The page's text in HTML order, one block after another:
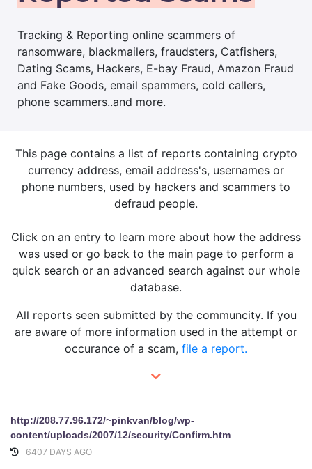
Tracking & Reporting online scammers of
ransomware, blackmailers, fraudsters, Catfishers,
Dating Scams, Hackers, E-bay Fraud, Amazon Fraud
and Fake Goods, email spammers, cold callers,
phone scammers..and more.
This page contains a list of reports containing crypto
currency address, email address's, usernames or
phone numbers, used by hackers and scammers to
defraud people.
Click on an entry to learn more about how the address
was used or go back to the main page to perform a
quick search or an advanced search against our whole
database.
All reports seen submitted by the communcity. If you
are aware of more information used in the attempt or
occurance of a scam, file a report.
http://208.77.96.172/~pinkvan/blog/wp-
content/uploads/2007/12/security/Confirm.htm
6407 DAYS AGO